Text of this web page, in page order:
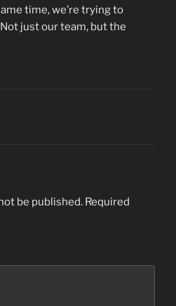
time, we’re trying to
just our team, but the
be published. Required